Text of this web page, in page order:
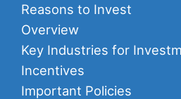
Reasons to Invest
Overview
Key Industries for
Incentives
Important Policies